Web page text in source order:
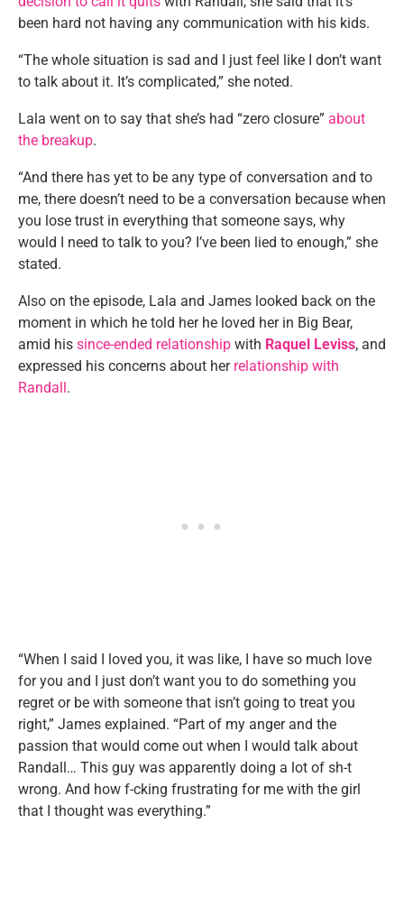
been hard not having any communication with his kids.
“The whole situation is sad and I just feel like I don’t want
to talk about it. It’s complicated,” she noted.
Lala went on to say that she’s had “zero closure” about
the breakup.
“And there has yet to be any type of conversation and to
me, there doesn’t need to be a conversation because when
you lose trust in everything that someone says, why
would I need to talk to you? I’ve been lied to enough,” she
stated.
Also on the episode, Lala and James looked back on the
moment in which he told her he loved her in Big Bear,
amid his since-ended relationship with Raquel Leviss, and
expressed his concerns about her relationship with
Randall.
“When I said I loved you, it was like, I have so much love
for you and I just don’t want you to do something you
regret or be with someone that isn’t going to treat you
right,” James explained. “Part of my anger and the
passion that would come out when I would talk about
Randall… This guy was apparently doing a lot of sh-t
wrong. And how f-cking frustrating for me with the girl
that I thought was everything.”